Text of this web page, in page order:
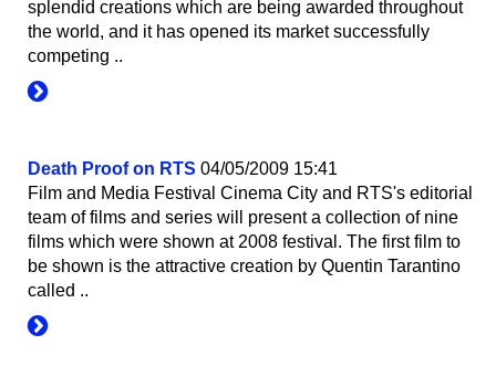
splendid creations which are being awarded throughout
the world, and it has opened its market successfully
competing ..
Death Proof on RTS 04/05/2009 15:41
Film and Media Festival Cinema City and RTS's editorial
team of films and series will present a collection of nine
films which were shown at 2008 festival. The first film to
be shown is the attractive creation by Quentin Tarantino
called ..